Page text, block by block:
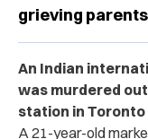
grieving
An Indian
was murdered
station in
A 21-year-old